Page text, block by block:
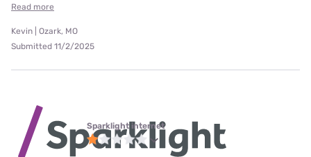
Read more
Kevin | Ozark, MO
Submitted 11/2/2025
Sparklight internet